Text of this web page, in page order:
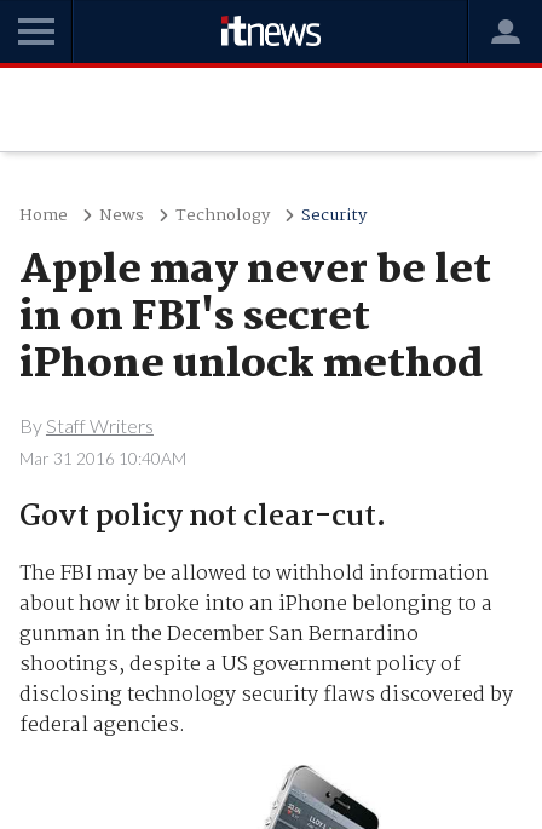
Home News Technology Security
Apple may never be let
in on FBI's secret
iPhone unlock method
By Staff Writers
Mar 31 2016 10:40AM
Govt policy not clear-cut.
The FBI may be allowed to withhold information
about how it broke into an iPhone belonging to a
gunman in the December San Bernardino
shootings, despite a US government policy of
disclosing technology security flaws discovered by
federal agencies.